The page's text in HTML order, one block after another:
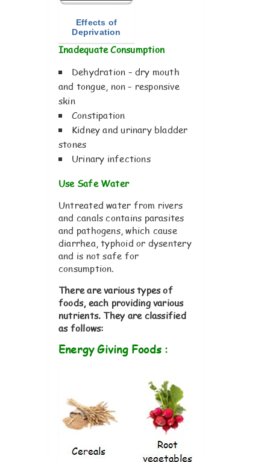
Effects of
Deprivation
Inadequate Consumption
Dehydration – dry mouth
and tongue, non – responsive
skin
Constipation
Kidney and urinary bladder
stones
Urinary infections
Use Safe Water
Untreated water from rivers
and canals contains parasites
and pathogens, which cause
diarrhea, typhoid or dysentery
and is not safe for
consumption.
There are various types of
foods, each providing various
nutrients. They are classified
as follows:
Energy Giving Foods :